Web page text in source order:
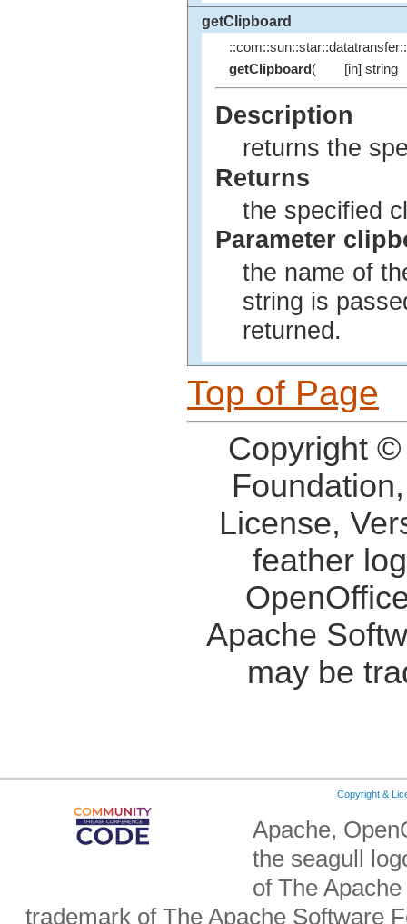
getClipboard
::com::sun::star::datatransfer::
getClipboard( [in] string
Description
returns the
Returns
the specified
Parameter
the name of
string is
returned.
Top of Page
Copyright
License,
feather
Apache
may be
Copyright &
Apache,
the seagull
of The
trademark of The Apache Software